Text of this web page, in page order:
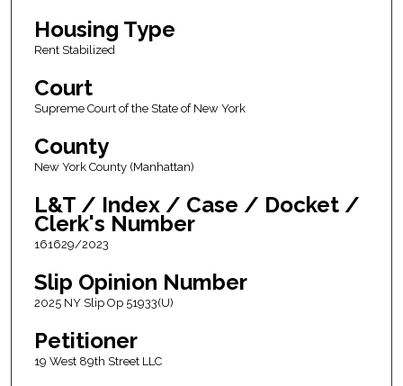
Housing Type
Rent Stabilized
Court
Supreme Court of the State of New York
County
New York County (Manhattan)
L&T / Index / Case / Docket /
Clerk's Number
161629/2023
Slip Opinion Number
2025 NY Slip Op 51933(U)
Petitioner
19 West 89th Street LLC